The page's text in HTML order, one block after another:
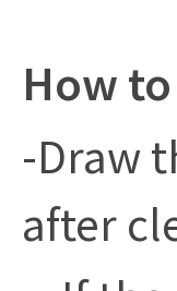
How
-Draw
after